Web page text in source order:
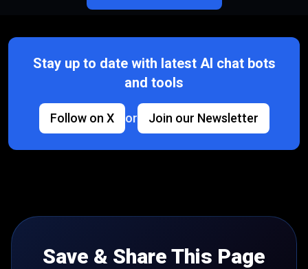
Stay up to date with latest AI chat bots
and tools
Follow on X or Join our Newsletter
Save & Share This Page